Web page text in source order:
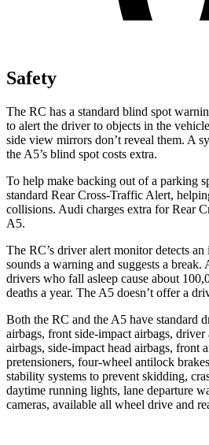
Safety
The RC has a standard blind spot
to alert the driver to objects in the
side view mirrors don’t reveal them. A
the A5’s blind spot costs extra.
To help make backing out of a parking
standard Rear Cross-Traffic Alert,
collisions. Audi charges extra for Rear
A5.
The RC’s driver alert monitor detects
sounds a warning and suggests a
drivers who fall asleep cause about
deaths a year. The A5 doesn’t offer a
Both the RC and the A5 have standard
airbags, front side-impact airbags, driver
airbags, side-impact head airbags, front
pretensioners, four-wheel antilock
stability systems to prevent skidding,
daytime running lights, lane departure
cameras, available all wheel drive and